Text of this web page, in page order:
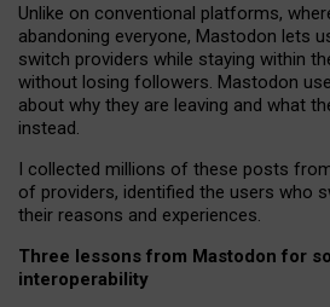
Unlike on conventional platforms,
abandoning everyone, Mastodon lets
switch providers while staying within
without losing followers. Mastodon
about why they are leaving and what
instead.
I collected millions of these posts
of providers, identified the users who
their reasons and experiences.
Three lessons from Mastodon for
interoperability